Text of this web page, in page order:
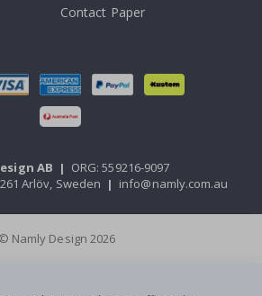
Contact Paper
AB | ORG: 559216-9097
Arlöv, Sweden | info@namly.com.au
© Namly Design 2026